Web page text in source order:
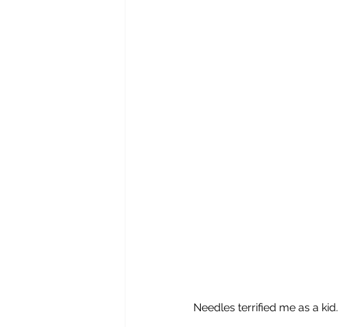
Needles terrified me as a kid.